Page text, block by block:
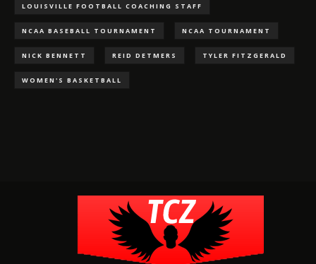
LOUISVILLE FOOTBALL COACHING STAFF
NCAA BASEBALL TOURNAMENT NCAA TOURNAMENT
NICK BENNETT REID DETMERS TYLER FITZGERALD
WOMEN'S BASKETBALL